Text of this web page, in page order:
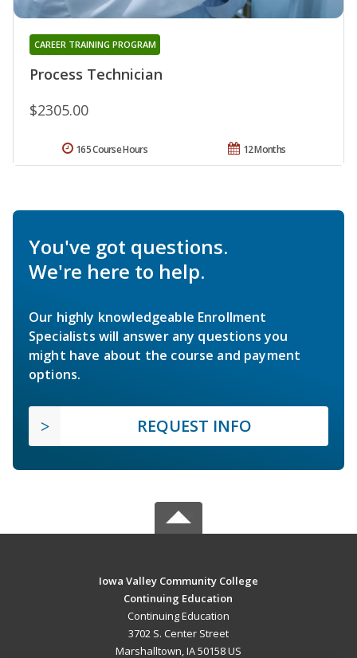
Process Technician
CAREER TRAINING PROGRAM
$2305.00
12 Months
165 Course Hours
You've got questions.
We're here to help.
Our highly knowledgeable Enrollment
Specialists will answer any questions you
might have about the course and payment
options.
REQUEST INFO
Iowa Valley Community College
Continuing Education
Continuing Education
3702 S. Center Street
Marshalltown, IA 50158 US